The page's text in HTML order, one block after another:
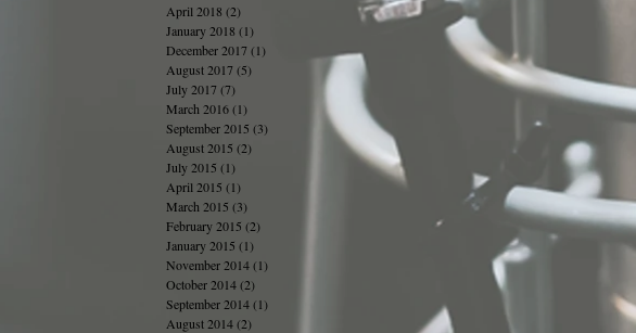
April 2018 (2)
January 2018 (1)
December 2017(1)
August 2017(5)
July 2017(7)
March 2016(1)
September 2015 (3)
August 2015 (2)
July 2015 (1)
April 2015 (1)
March 2015 (3)
February 2015 (2)
January 2015 (1)
November 2014(1)
October 2014(2)
September 2014(1)
August 2014(2)